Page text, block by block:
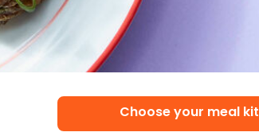
Choose your meal kit